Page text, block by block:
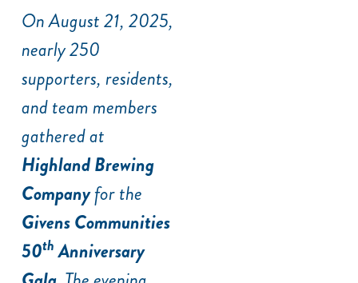
On August 21, 2025,
nearly 250
supporters, residents,
and team members
gathered at
Highland Brewing
Companyfor the
Givens Communities
50thAnniversary